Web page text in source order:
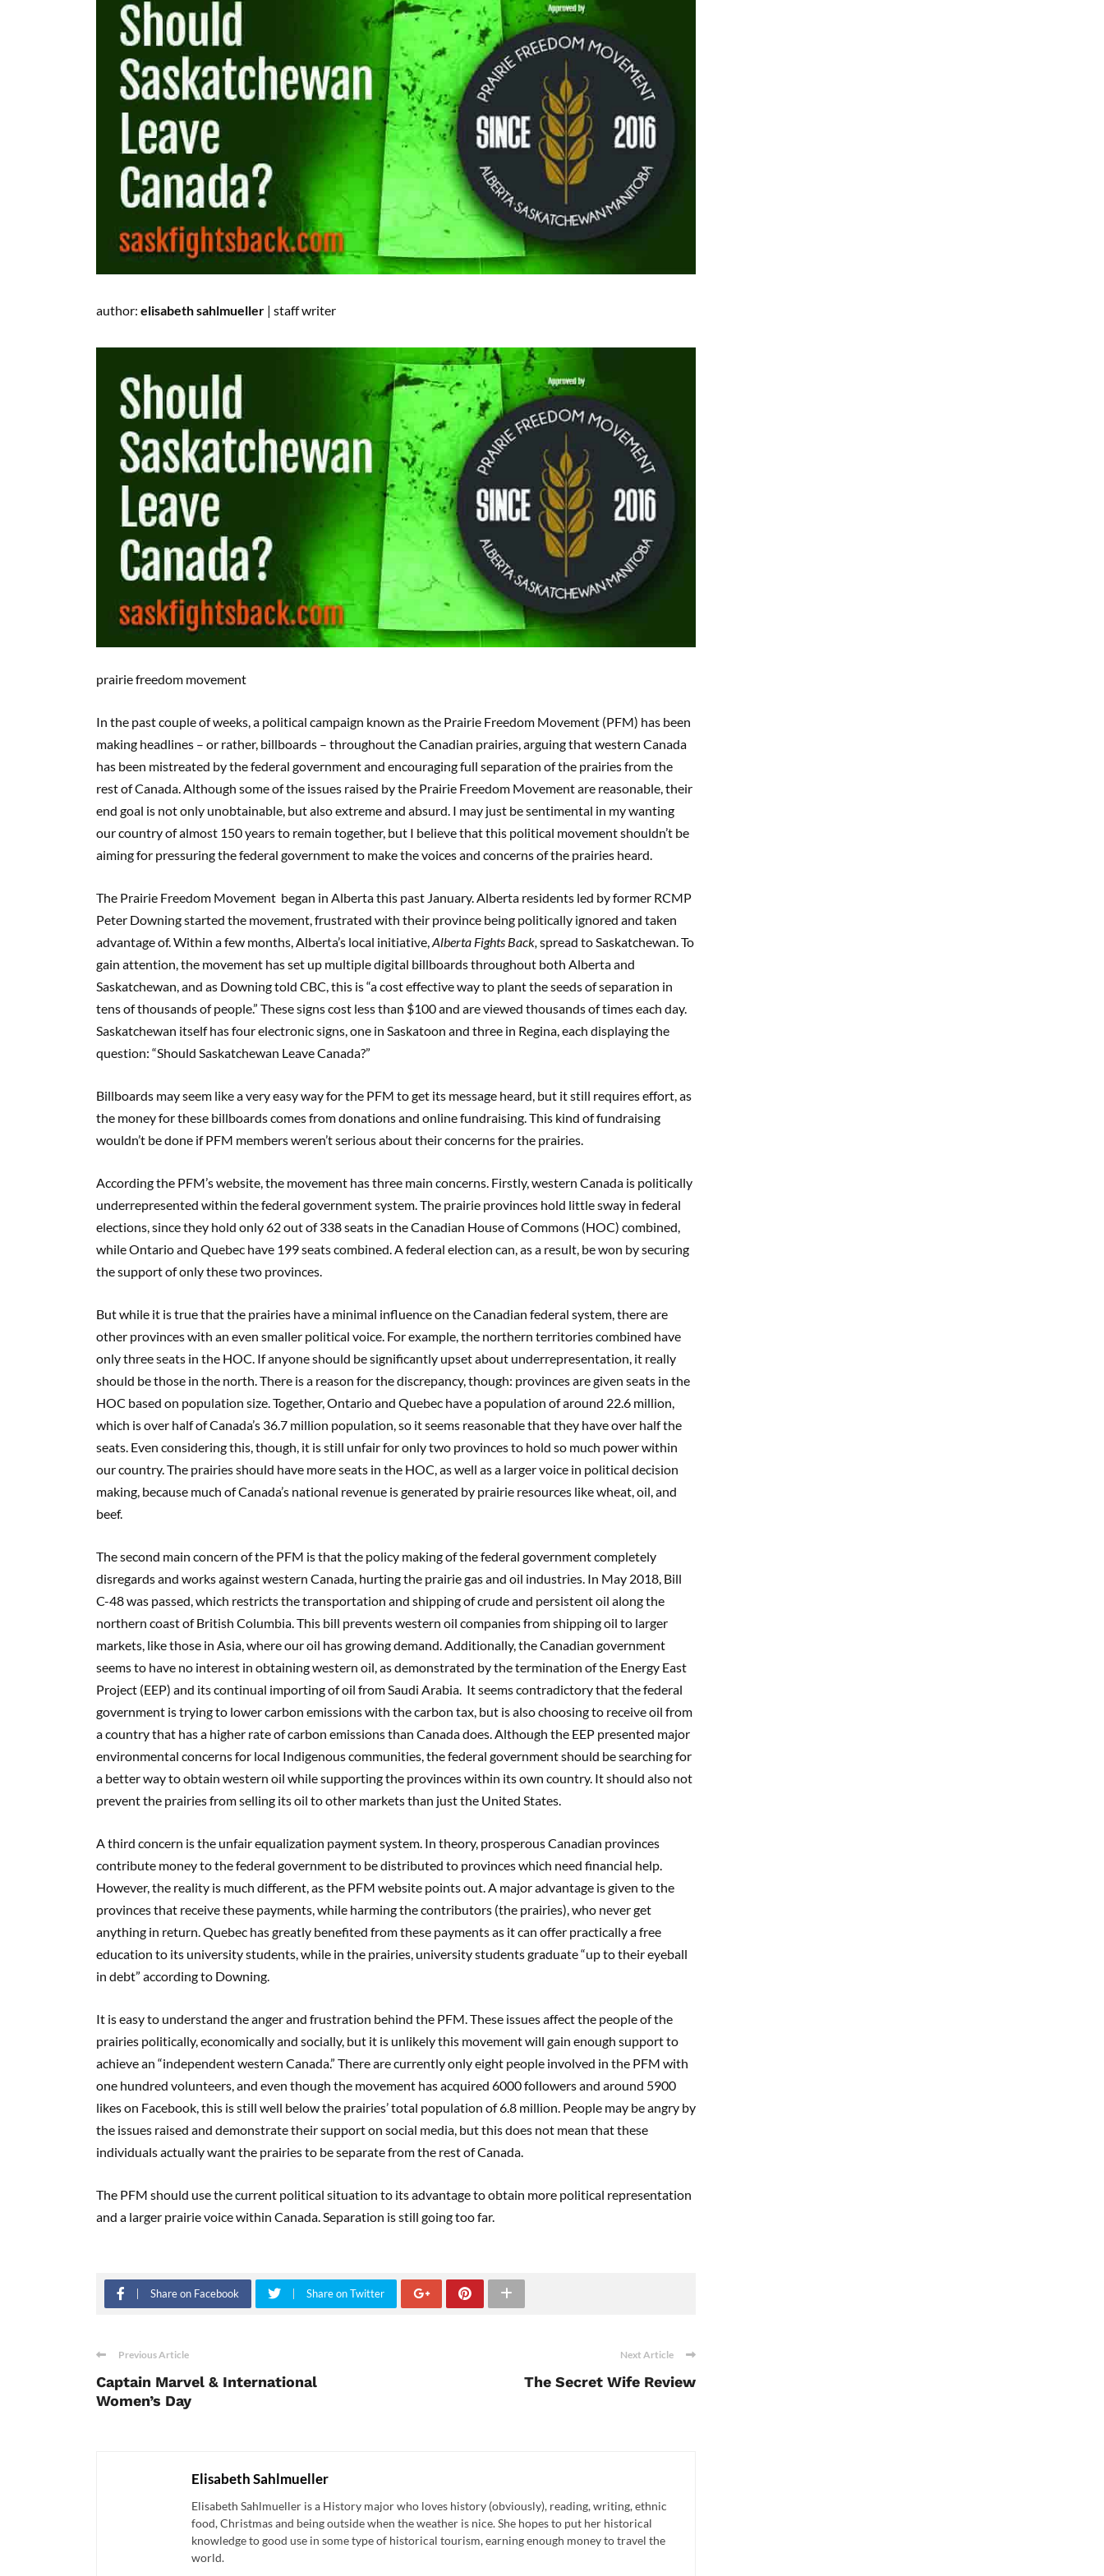
author: elisabeth sahlmueller | staff writer
prairie freedom movement
In the past couple of weeks, a political campaign known as the Prairie Freedom Movement (PFM) has been
making headlines – or rather, billboards – throughout the Canadian prairies, arguing that western Canada
has been mistreated by the federal government and encouraging full separation of the prairies from the
rest of Canada. Although some of the issues raised by the Prairie Freedom Movement are reasonable, their
end goal is not only unobtainable, but also extreme and absurd. I may just be sentimental in my wanting
our country of almost 150 years to remain together, but I believe that this political movement shouldn’t be
aiming for pressuring the federal government to make the voices and concerns of the prairies heard.
The Prairie Freedom Movement began in Alberta this past January. Alberta residents led by former RCMP
Peter Downing started the movement, frustrated with their province being politically ignored and taken
advantage of. Within a few months, Alberta’s local initiative,Alberta Fights Back,spread to Saskatchewan. To
gain attention, the movement has set up multiple digital billboards throughout both Alberta and
Saskatchewan, and as Downingtold CBC,this is “a cost effective way to plant the seeds of separation in
tens of thousands of people.” These signs cost less than $100 and are viewed thousands of times each day.
Saskatchewan itself has four electronic signs, one in Saskatoon and three in Regina, each displaying the
question: “Should Saskatchewan Leave Canada?”
Billboards may seem like a very easy way for the PFM to get its message heard, but it still requires effort, as
the money for these billboards comes from donations and online fundraising. This kind of fundraising
wouldn’t be done if PFM members weren’t serious about their concerns for the prairies.
According the PFM’s website, the movement has three main concerns. Firstly, western Canada is politically
underrepresented within the federal government system. The prairie provinces hold little sway in federal
elections, since they hold only62out of 338 seats in the Canadian House of Commons (HOC) combined,
while Ontario and Quebec have 199 seats combined. A federal election can, as a result, be won by securing
the support of only these two provinces.
But while it is true that the prairies have a minimal influence on the Canadian federal system, there are
other provinces with an even smaller political voice. For example, the northern territories combined have
only three seats in the HOC. If anyone should be significantly upset about underrepresentation, it really
should be those in the north. There is a reason for the discrepancy, though: provinces are given seats in the
HOC based on population size. Together, Ontario and Quebec have a population of around 22.6 million,
which is over half of Canada’s 36.7 million population, so it seems reasonable that they have over half the
seats. Even considering this, though, it is still unfair for only two provinces to hold so much power within
our country. The prairies should have more seats in the HOC, as well as a larger voice in political decision
making, because much of Canada’s national revenue is generated by prairie resources like wheat, oil,and
beef.
The second main concern of the PFM is that the policy making of the federal government completely
disregards and works against western Canada, hurtingthe prairie gas and oil industries. In May 2018, Bill
C-48 was passed, which restricts the transportation and shipping of crude and persistent oil along the
northern coast of British Columbia. This bill prevents western oil companies from shipping oil to larger
markets, likethose in Asia,where our oil has growing demand. Additionally, the Canadian government
seems to have no interest in obtaining western oil, as demonstrated by the termination of the Energy East
Project (EEP) and its continual importing of oil from Saudi Arabia. It seems contradictory that thefederal
government is trying to lower carbon emissionswith the carbon tax, but isalsochoosingto receive oil from
a country that has a higher rate of carbon emissions than Canada does.Although the EEP presented major
environmental concerns for local Indigenous communities, the federal government should be searching for
a better way to obtain western oil while supporting the provinces within its own country. It should also not
prevent the prairies from selling its oil to other markets than just the United States.
A third concern isthe unfair equalization payment system. In theory, prosperous Canadian provinces
contribute money to the federal government to be distributed to provinces which need financial help.
However, the reality is much different, as the PFM website points out. A major advantage is given to the
provincesthat receive these payments, while harming the contributors (the prairies), who never get
anything in return. Quebec has greatly benefited from these payments as it can offer practically a free
education to its university students, while in the prairies, university students graduate “up to their eyeball
in debt” according to Downing.
It is easy to understand the angerand frustration behind the PFM. These issues affect the people of the
prairies politically, economically and socially, but it is unlikely this movement will gain enough support to
achieve an “independent western Canada.” There are currentlyonlyeight people involved in the PFM with
one hundred volunteers,and even though the movement has acquired 6000 followers and around 5900
likes on Facebook, this is still well below the prairies’ total population of 6.8 million. People may be angry by
the issues raised and demonstrate their support on social media, butthis does not mean that these
individuals actually want the prairies to be separate from the rest of Canada.
The PFM should use the current political situation to its advantage to obtain more political representation
and a larger prairie voice within Canada. Separation is still going too far.
Share on Facebook Share on Twitter
Previous Article
Captain Marvel & International
Women’s Day
Next Article
The Secret Wife Review
Elisabeth Sahlmueller
Elisabeth Sahlmueller is a History major who loves history (obviously), reading, writing, ethnic
food, Christmas and being outside when the weather is nice. She hopes to put her historical
knowledge to good use in some type of historical tourism, earning enough money to travel the
world.